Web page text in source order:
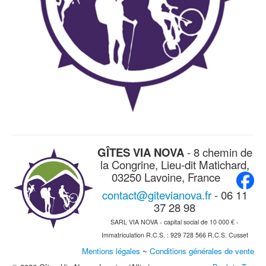
GÎTES VIA NOVA- 8 chemin de
la Congrine, Lieu-dit Matichard,
03250 Lavoine, France
contact@gitevianova.fr- 06 11
37 28 98
SARL VIA NOVA - capital social de 10 000 € -
Immatriculation R.C.S. : 929 728 566 R.C.S. Cusset
Mentions légales ~ Conditions générales de vente